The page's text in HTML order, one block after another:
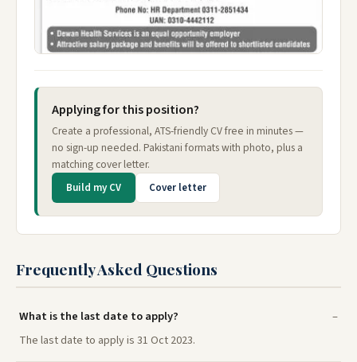
Applying for this position?
Create a professional, ATS-friendly CV free in minutes —
no sign-up needed. Pakistani formats with photo, plus a
matching cover letter.
Build my CV Cover letter
Frequently Asked Questions
What is the last date to apply?
The last date to apply is 31 Oct 2023.